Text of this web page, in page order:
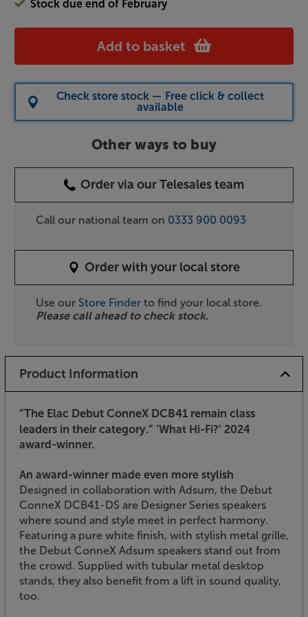
Stock due end of February
Add to basket
Check store stock — Free click & collect
available
Other ways to buy
Order via our Telesales team
Call our national team on 0333 900 0093
Order with your local store
Use our Store Finder to find your local store.
Please call ahead to check stock.
Product Information
”The Elac Debut ConneX DCB41 remain class
leaders in their category.” ’What Hi-Fi?’ 2024
award-winner.
An award-winner made even more stylish
Designed in collaboration with Adsum, the Debut
ConneX DCB41-DS are Designer Series speakers
where sound and style meet in perfect harmony.
Featuring a pure white finish, with stylish metal grille,
the Debut ConneX Adsum speakers stand out from
the crowd. Supplied with tubular metal desktop
stands, they also benefit from a lift in sound quality,
too.